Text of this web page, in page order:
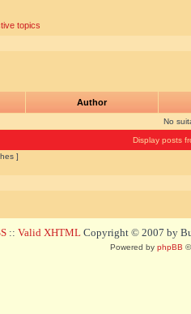
topics
Author
No
Display posts
]
:: Valid XHTML Copyright © 2007 by
Powered by phpBB